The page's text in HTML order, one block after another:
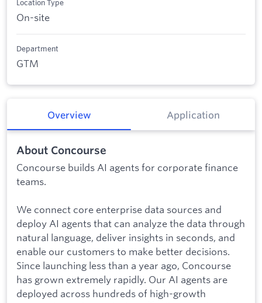
Location Type
On-site
Department
GTM
Overview Application
About Concourse
Concourse builds AI agents for corporate finance
teams.
We connect core enterprise data sources and
deploy AI agents that can analyze the data through
natural language, deliver insights in seconds, and
enable our customers to make better decisions.
Since launching less than a year ago, Concourse
has grown extremely rapidly. Our AI agents are
deployed across hundreds of high-growth